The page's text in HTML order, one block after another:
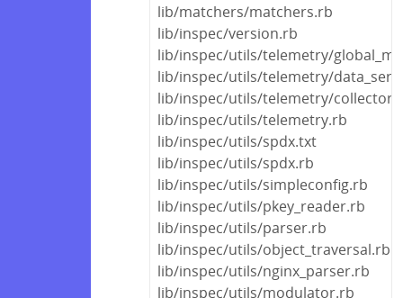
lib/matchers/matchers.rb
lib/inspec/version.rb
lib/inspec/utils/telemetry/
lib/inspec/utils/telemetry/
lib/inspec/utils/telemetry/
lib/inspec/utils/telemetry.rb
lib/inspec/utils/spdx.txt
lib/inspec/utils/spdx.rb
lib/inspec/utils/simpleconfig.rb
lib/inspec/utils/pkey_reader.rb
lib/inspec/utils/parser.rb
lib/inspec/utils/object_traversal.rb
lib/inspec/utils/nginx_parser.rb
lib/inspec/utils/modulator.rb